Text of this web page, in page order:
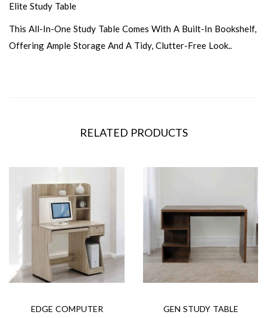
Elite Study Table
This All-In-One Study Table Comes With A Built-In Bookshelf,
Offering Ample Storage And A Tidy, Clutter-Free Look..
RELATED PRODUCTS
EDGE COMPUTER
GEN STUDY TABLE